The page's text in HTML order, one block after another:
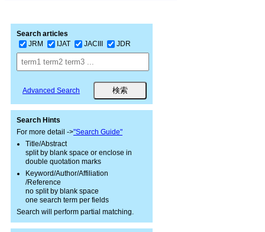
Search articles
JRM
IJAT JACIII JDR
Advanced Search
Search Hints
For more detail ->"Search Guide"
Title/Abstract
split by blank space or enclose in
double quotation marks
Keyword/Author/Affiliation
/Reference
no split by blank space
one search term per fields
Search will perform partial matching.